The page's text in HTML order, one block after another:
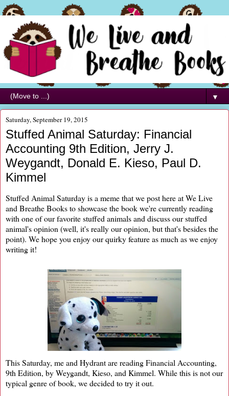
▼
Saturday, September 19, 2015
Stuffed Animal Saturday: Financial
Accounting 9th Edition, Jerry J.
Weygandt, Donald E. Kieso, Paul D.
Kimmel
Stuffed Animal Saturday is a meme that we post here at We Live
and Breathe Books to showcase the book we're currently reading
with one of our favorite stuffed animals and discuss our stuffed
animal's opinion (well, it's really our opinion, but that's besides the
point). We hope you enjoy our quirky feature as much as we enjoy
writing it!
This Saturday, me and Hydrant are reading Financial Accounting,
9th Edition, by Weygandt, Kieso, and Kimmel. While this is not our
typical genre of book, we decided to try it out.